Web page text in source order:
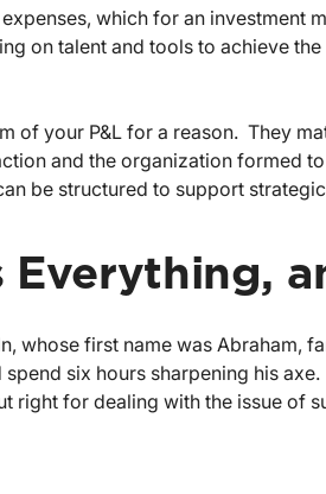
which for an investment
on talent and tools to achieve
of your P&L for a reason. They
and the organization formed
be structured to support
Everything,
whose first name was Abraham,
spend six hours sharpening his
right for dealing with the issue of